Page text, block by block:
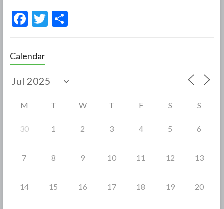
F
e
b
o
T S
Calendar
M T W T F S S
30 1 2 3 4 5 6
7 8 9 10 11 12 13
14 15 16 17 18 19 20